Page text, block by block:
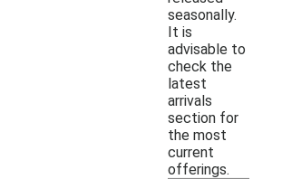
seasonally.
It is
advisable to
check the
latest
arrivals
section for
the most
current
offerings.